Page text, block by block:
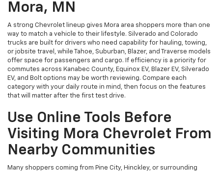
Mora, MN
A strong Chevrolet lineup gives Mora area shoppers more than one
way to match a vehicle to their lifestyle. Silverado and Colorado
trucks are built for drivers who need capability for hauling, towing,
or jobsite travel, while Tahoe, Suburban, Blazer, and Traverse models
offer space for passengers and cargo. If efficiency is a priority for
commutes across Kanabec County, Equinox EV, Blazer EV, Silverado
EV, and Bolt options may be worth reviewing. Compare each
category with your daily route in mind, then focus on the features
that will matter after the first test drive.
Use Online Tools Before
Visiting Mora Chevrolet From
Nearby Communities
Many shoppers coming from Pine City, Hinckley, or surrounding